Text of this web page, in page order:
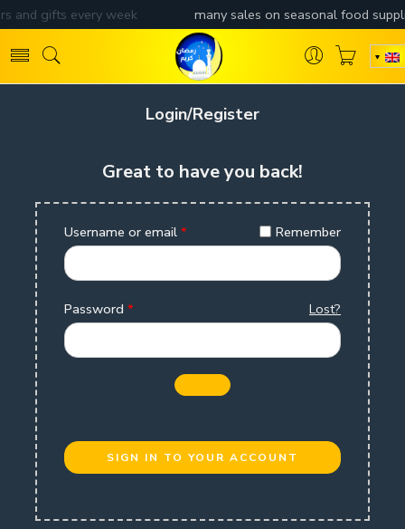
Login/Register
Great to have you back!
Username or email * Remember
Password * Lost?
SIGN IN TO YOUR ACCOUNT